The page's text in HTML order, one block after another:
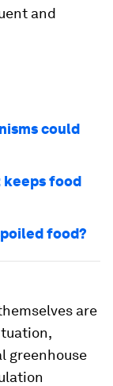
and
could
keeps food
food?
are
greenhouse